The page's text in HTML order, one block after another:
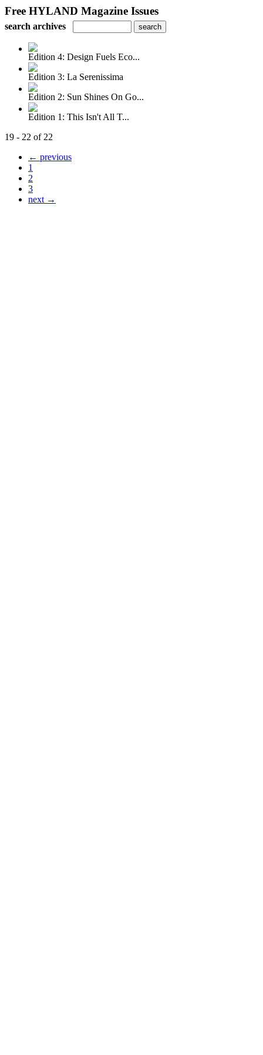
Free HYLAND Magazine Issues
search archives
Edition 4: Design Fuels Eco...
Edition 3: La Serenissima
Edition 2: Sun Shines On Go...
Edition 1: This Isn't All T...
19 - 22 of 22
← previous
1
2
3
next →